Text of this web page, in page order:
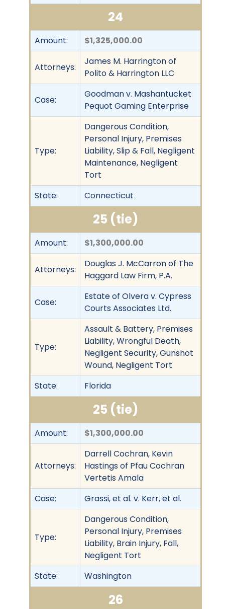
24
Amount: $1,325,000.00
Attorneys:
James M. Harrington of
Polito & Harrington LLC
Case:
Goodman v. Mashantucket
Pequot Gaming Enterprise
Type:
Dangerous Condition,
Personal Injury, Premises
Liability, Slip & Fall, Negligent
Maintenance, Negligent
Tort
State:
Connecticut
25 (tie)
Amount: $1,300,000.00
Attorneys:
Douglas J. McCarron of The
Haggard Law Firm, P.A.
Case:
Estate of Olvera v. Cypress
Courts Associates Ltd.
Type:
Assault & Battery, Premises
Liability, Wrongful Death,
Negligent Security, Gunshot
Wound, Negligent Tort
State:
Florida
25 (tie)
Amount: $1,300,000.00
Attorneys:
Darrell Cochran, Kevin
Hastings of Pfau Cochran
Vertetis Amala
Case:
Grassi, et al. v. Kerr, et al.
Type:
Dangerous Condition,
Personal Injury, Premises
Liability, Brain Injury, Fall,
Negligent Tort
State:
Washington
26